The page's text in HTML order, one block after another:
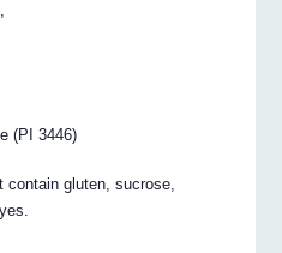
(PI 3446)
contain gluten, sucrose,